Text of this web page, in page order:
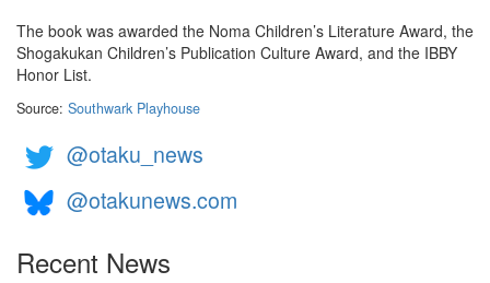
The book was awarded the Noma Children’s Literature Award, the
Shogakukan Children’s Publication Culture Award, and the IBBY
Honor List.
Source: Southwark Playhouse
@otaku_news
@otakunews.com
Recent News